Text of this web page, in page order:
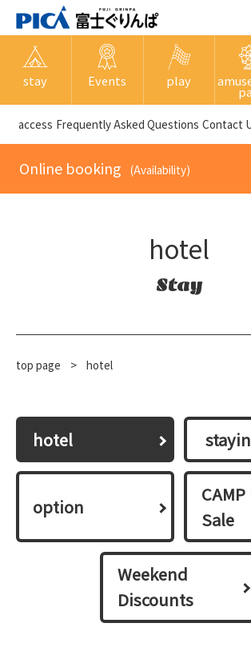
stay Events play
​ ​access​ ​ Frequently Asked Questions ​Contact
​ ​Online booking​ ​ ​ ​(Availability)​ ​
hotel
Stay
top page > hotel
hotel
option
Sale
Weekend
Discounts